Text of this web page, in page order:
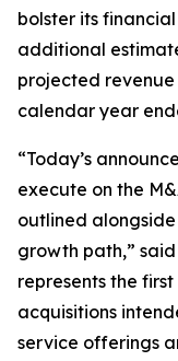
bolster its
additional
projected
calendar year
“Today’s
execute on the
outlined
growth path,” said
represents the
acquisitions
service offerings